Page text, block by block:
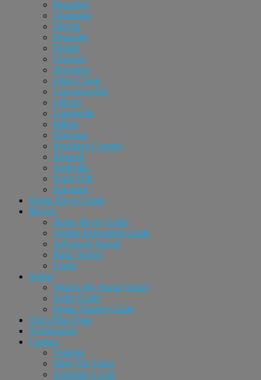
Braselton
Cumming
Dacula
Doraville
Duluth
Grayson
Hoschton
Johns Creek
Lawrenceville
Lilburn
Loganville
Milton
Norcross
Peachtree Corners
Roswell
Snellville
Sugar Hill
Suwanee
Home Buyer Guide
Buyers
Home Buyer Guide
Atlanta Relocation Guide
Advanced Search
Basic Search
Login
Sellers
What’s My Home Value?
Seller Guide
Home Staging Guide
Tim’s Blog Page
Testimonials
Contact
Vendors
Meet The Team
Schedule A Call